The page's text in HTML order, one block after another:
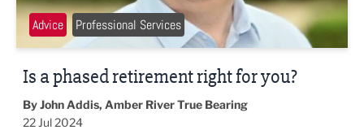
Advice Professional Services
Is a phased retirement right for you?
By John Addis, Amber River True Bearing
22 Jul 2024